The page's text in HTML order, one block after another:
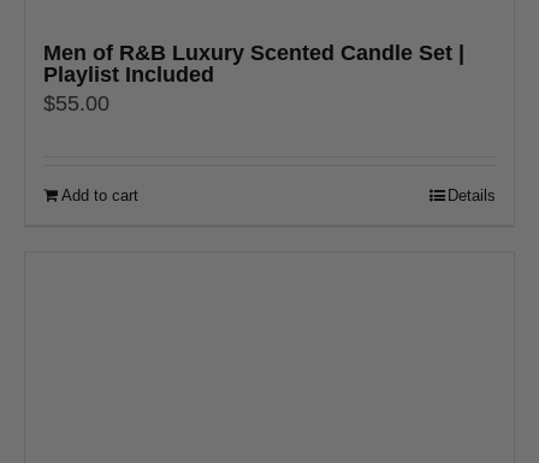
Men of R&B Luxury Scented Candle Set |
Playlist Included
$55.00
Add to cart Details